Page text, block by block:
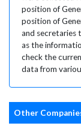
position of
position of
and secretaries
as the
check the
data from
Other